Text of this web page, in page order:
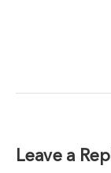
Leave a